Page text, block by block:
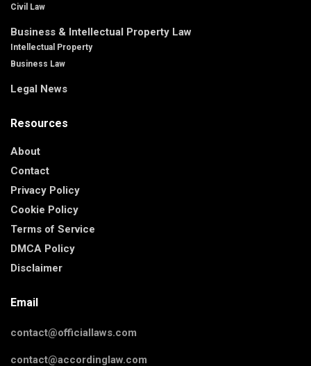
Civil Law
Business & Intellectual Property Law
Intellectual Property
Business Law
Legal News
Resources
About
Contact
Privacy Policy
Cookie Policy
Terms of Service
DMCA Policy
Disclaimer
Email
contact@officiallaws.com
contact@accordinglaw.com